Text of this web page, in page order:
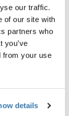
our traffic.
of our site with
partners who
you’ve
from your use
details
and other
of a standard